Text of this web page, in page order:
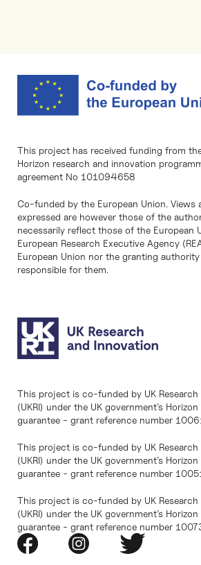
This project has received funding from the
Horizon research and innovation
agreement No 101094658
Co-funded by the European Union. Views
expressed are however those of the
necessarily reflect those of the European
European Research Executive Agency
European Union nor the granting
responsible for them.
This project is co-funded by UK Research
(UKRI) under the UK government’s
guarantee - grant reference number
This project is co-funded by UK Research
(UKRI) under the UK government’s
guarantee - grant reference number
This project is co-funded by UK Research
(UKRI) under the UK government’s
guarantee - grant reference number